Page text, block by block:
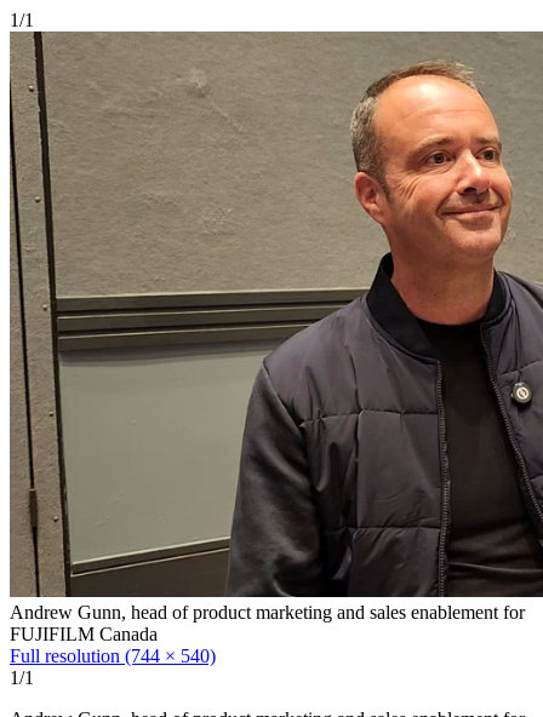
1/1
Andrew Gunn, head of product marketing and sales enablement for
FUJIFILM Canada
Full resolution (744 × 540)
1/1